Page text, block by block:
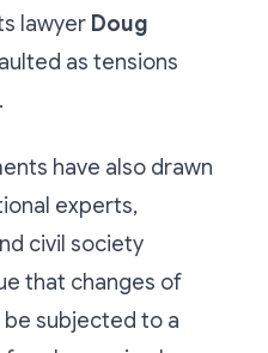
lawyer Doug
as tensions
have also drawn
experts,
civil society
that changes of
subjected to a